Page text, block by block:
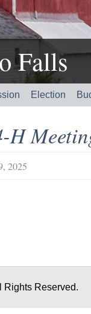
Falls
Election
H
2025
Rights Reserved.